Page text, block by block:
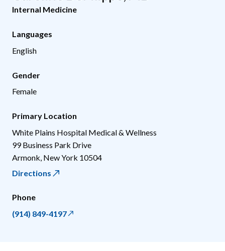
Internal Medicine
Languages
English
Gender
Female
Primary Location
White Plains Hospital Medical & Wellness
99 Business Park Drive
Armonk New York 10504
Directions
Phone
(914) 849-4197